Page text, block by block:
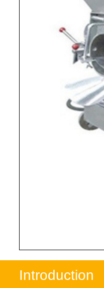
Introduction